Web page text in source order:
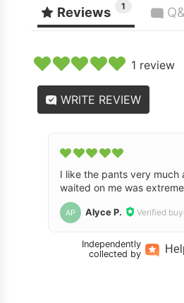
Reviews 1
1 review
WRITE REVIEW
I like the pants very much
waited on me was
AP Alyce P. Verified
Independently
collected by